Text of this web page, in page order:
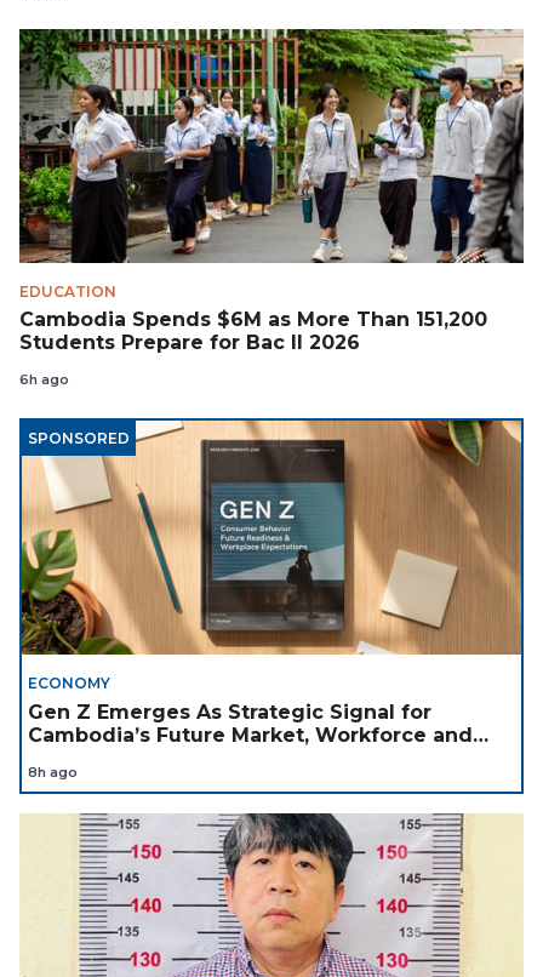
EDUCATION
Cambodia Spends $6M as More Than 151,200
Students Prepare for Bac II 2026
6h ago
SPONSORED
ECONOMY
Gen Z Emerges As Strategic Signal for
Cambodia’s Future Market, Workforce and
8h ago